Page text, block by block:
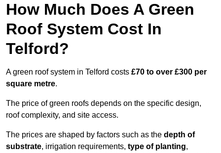
How Much Does A Green
Roof System Cost In
Telford?
A green roof system in Telford costs £70 to over £300 per
square metre.
The price of green roofs depends on the specific design,
roof complexity, and site access.
The prices are shaped by factors such as the depth of
substrate, irrigation requirements, type of planting,